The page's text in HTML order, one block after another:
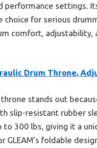
settings.
choice for serious
comfort,
Drum Throne,
throne stands out
slip-resistant rubber
300 lbs, giving it a
GLEAM’s foldable